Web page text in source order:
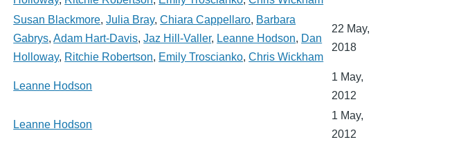
Susan Blackmore,Julia Bray,Chiara Cappellaro, Barbara
Gabrys,Adam Hart-Davis,Jaz Hill-Valler, Leanne Hodson, Dan
Holloway, Ritchie Robertson, Emily Troscianko,Chris Wickham
22 May,
2018
Leanne Hodson
1 May,
2012
Leanne Hodson
1 May,
2012